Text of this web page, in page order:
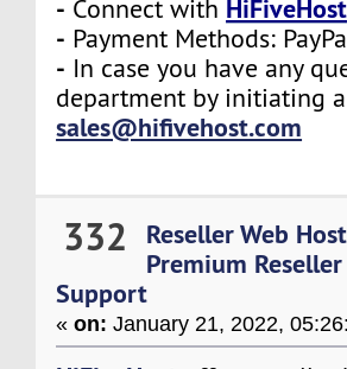
- Connect with HiFiveHost
- Payment Methods:
- In case you have any
department by initiating
sales@hifivehost.com
332 Reseller Web
Premium
Support
«on: January 21, 2022,